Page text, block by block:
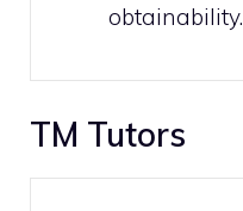
obtainability.
TM Tutors